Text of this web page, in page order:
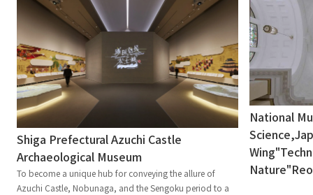
Shiga Prefectural Azuchi Castle
Archaeological Museum
To become a unique hub for conveying the allure of
Azuchi Castle, Nobunaga, and the Sengoku period to a
National